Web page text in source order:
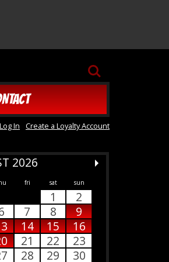
SEARCH
Log In Create a Loyalty Account
2026
fri sat sun
1
2
7 8
9
14 15
16
21 22
23
28 29 30